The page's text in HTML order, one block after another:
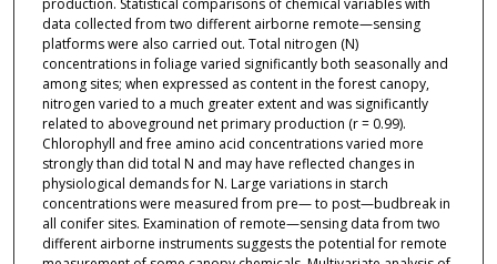
production. Statistical comparisons of chemical variables with
data collected from two different airborne remote—sensing
platforms were also carried out. Total nitrogen (N)
concentrations in foliage varied significantly both seasonally and
among sites; when expressed as content in the forest canopy,
nitrogen varied to a much greater extent and was significantly
related to aboveground net primary production (r = 0.99).
Chlorophyll and free amino acid concentrations varied more
strongly than did total N and may have reflected changes in
physiological demands for N. Large variations in starch
concentrations were measured from pre— to post—budbreak in
all conifer sites. Examination of remote—sensing data from two
different airborne instruments suggests the potential for remote